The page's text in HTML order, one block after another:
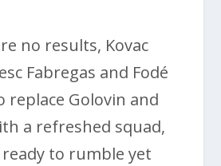
no results, Kovac
Fabregas and Fodé
replace Golovin and
a refreshed squad,
to rumble yet